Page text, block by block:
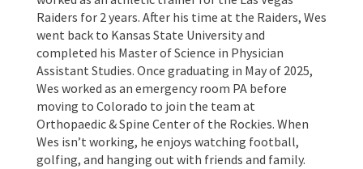
Raiders for 2 years. After his time at the Raiders, Wes
went back to Kansas State University and
completed his Master of Science in Physician
Assistant Studies. Once graduating in May of 2025,
Wes worked as an emergency room PA before
moving to Colorado to join the team at
Orthopaedic & Spine Center of the Rockies. When
Wes isn’t working, he enjoys watching football,
golfing, and hanging out with friends and family.